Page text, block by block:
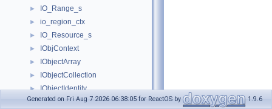
► IO_Range_s
► io_region_ctx
► IO_Resource_s
► IObjContext
► IObjectArray
► IObjectCollection
► IObjectIdentity
► IObjectSafety
Generated on Fri Aug 7 2026 06:38:05 for ReactOS by 1.9.6